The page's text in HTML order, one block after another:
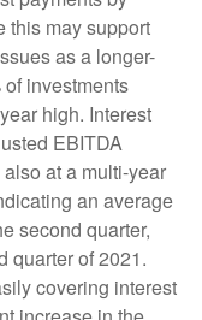
this may support
as a longer-
investments
high. Interest
EBITDA
at a multi-year
an average
second quarter,
quarter of 2021.
covering interest